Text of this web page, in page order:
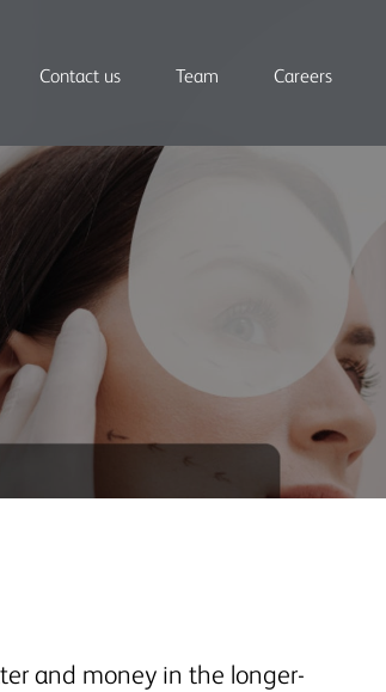
Contact us Team Careers
and money in the longer-